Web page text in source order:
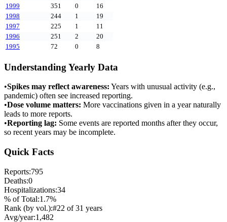
1999
351 0
16
1998
244 1
19
1997
225 1
11
1996
251 2
20
1995
72 0 8
Understanding Yearly Data
•Spikes may reflect awareness: Years with unusual activity (e.g.,
pandemic) often see increased reporting.
•Dose volume matters: More vaccinations given in a year naturally
leads to more reports.
•Reporting lag: Some events are reported months after they occur,
so recent years may be incomplete.
Quick Facts
Reports:795
Deaths:0
Hospitalizations:34
% of Total:1.7%
Rank (by vol.):#22 of31 years
Avg/year:1,482